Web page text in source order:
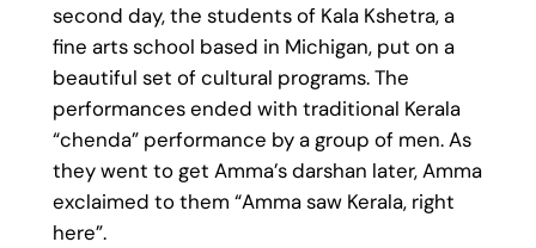
second day, the students of Kala Kshetra, a
fine arts school based in Michigan, put on a
beautiful set of cultural programs. The
performances ended with traditional Kerala
“chenda” performance by a group of men. As
they went to get Amma’s darshan later, Amma
exclaimed to them “Amma saw Kerala, right
here”.